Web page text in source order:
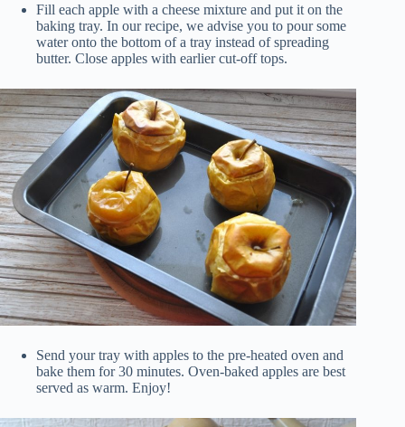
Fill each apple with a cheese mixture and put it on the
baking tray. In our recipe, we advise you to pour some
water onto the bottom of a tray instead of spreading
butter. Close apples with earlier cut-off tops.
Send your tray with apples to the pre-heated oven and
bake them for 30 minutes. Oven-baked apples are best
served as warm. Enjoy!